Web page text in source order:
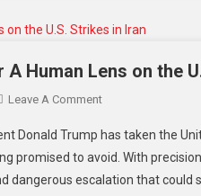
A Human Lens on the
Leave A CommentOn
Risky
Turn
Toward
Donald Trump has taken the
promised to avoid. With
dangerous escalation that